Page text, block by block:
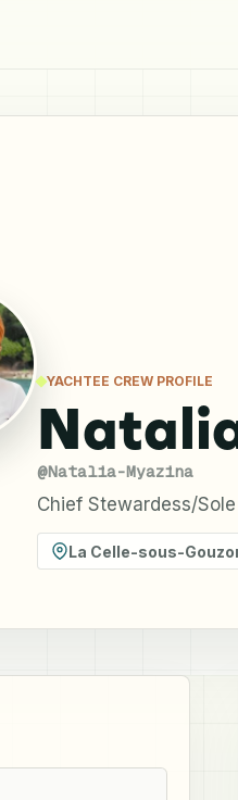
YACHTEE CREW PROFILE
@Natalia-Myazina
Chief Stewardess/
La Celle-sous-